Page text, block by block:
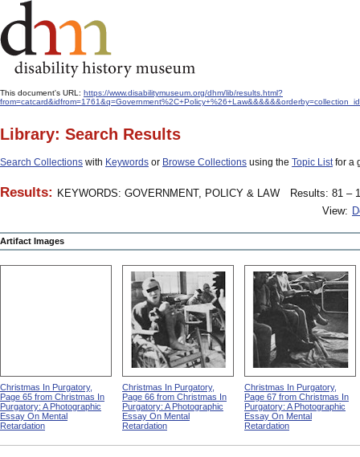
This document's URL: https://www.disabilitymuseum.org/dhm/lib/results.html?
Library: Search Results
Search Collections with Keywords or Browse Collections using the Topic Listfor a
Results: KEYWORDS: GOVERNMENT, POLICY & LAW
Results: 81 –
View:
Artifact Images
Christmas In Purgatory,
Page 65 from Christmas In
Purgatory: A Photographic
Essay On Mental
Retardation
Christmas In Purgatory,
Page 66 from Christmas In
Purgatory: A Photographic
Essay On Mental
Retardation
Christmas In Purgatory,
Page 67 from Christmas In
Purgatory: A Photographic
Essay On Mental
Retardation